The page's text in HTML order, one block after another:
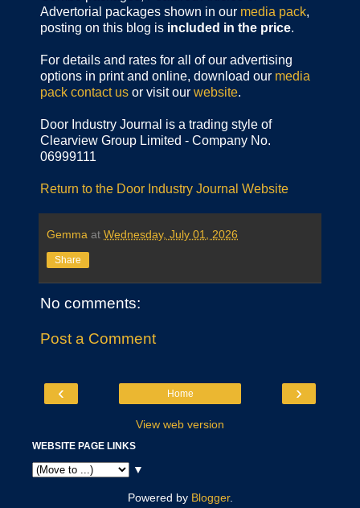
Advertorial packages shown in our media pack,
posting on this blog is included in the price.
For details and rates for all of our advertising
options in print and online, download our media
pack contact us or visit our website.
Door Industry Journal is a trading style of
Clearview Group Limited - Company No.
06999111
Return to the Door Industry Journal Website
Gemma at Wednesday, July 01, 2026
Share
No comments:
Post a Comment
‹ ›
Home
View web version
WEBSITE PAGE LINKS
▼
Powered by Blogger.